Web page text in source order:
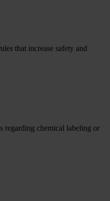
that increase safety and
regarding chemical labeling or